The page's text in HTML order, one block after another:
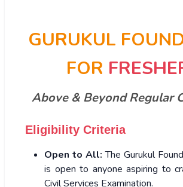
GURUKUL
FOR
Above & Beyond Regular
Eligibility Criteria
Open to All:The Gurukul
is open to anyone aspiring to
Civil Services Examination.